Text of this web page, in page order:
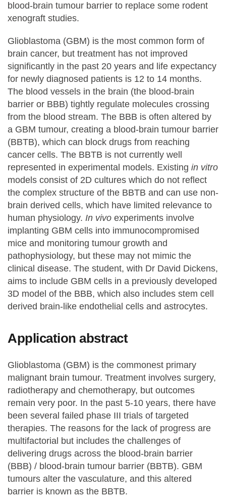
blood-brain tumour barrier to replace some rodent
xenograft studies.
Glioblastoma (GBM) is the most common form of
brain cancer, but treatment has not improved
significantly in the past 20 years and life expectancy
for newly diagnosed patients is 12 to 14 months.
The blood vessels in the brain (the blood-brain
barrier or BBB) tightly regulate molecules crossing
from the blood stream. The BBB is often altered by
a GBM tumour, creating a blood-brain tumour barrier
(BBTB), which can block drugs from reaching
cancer cells. The BBTB is not currently well
represented in experimental models. Existing in vitro
models consist of 2D cultures which do not reflect
the complex structure of the BBTB and can use non-
brain derived cells, which have limited relevance to
human physiology. In vivo experiments involve
implanting GBM cells into immunocompromised
mice and monitoring tumour growth and
pathophysiology, but these may not mimic the
clinical disease. The student, with Dr David Dickens,
aims to include GBM cells in a previously developed
3D model of the BBB, which also includes stem cell
derived brain-like endothelial cells and astrocytes.
Application abstract
Glioblastoma (GBM) is the commonest primary
malignant brain tumour. Treatment involves surgery,
radiotherapy and chemotherapy, but outcomes
remain very poor. In the past 5-10 years, there have
been several failed phase III trials of targeted
therapies. The reasons for the lack of progress are
multifactorial but includes the challenges of
delivering drugs across the blood-brain barrier
(BBB) / blood-brain tumour barrier (BBTB). GBM
tumours alter the vasculature, and this altered
barrier is known as the BBTB.